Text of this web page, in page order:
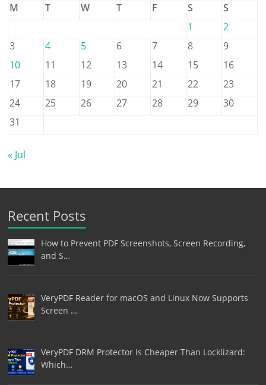
M
T W T F S
S
1
2
3
4 5 6 7 8
9
10
11 12 13 14 15
16
17
18 19 20 21 22
23
24
25 26 27 28 29
30
31
« Jul
Recent Posts
How to Prevent PDF Screenshots, Screen Recording,
and S…
VeryPDF Reader for macOS and Linux Now Supports
Screen …
VeryPDF DRM Protector Is Cheaper Than Locklizard:
Which…